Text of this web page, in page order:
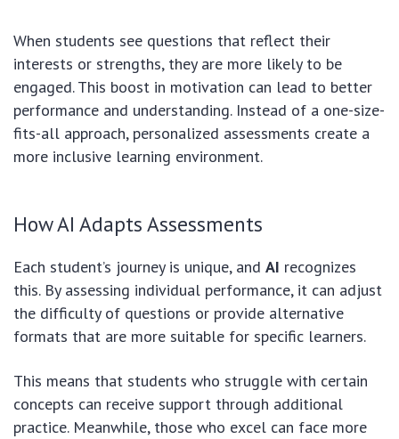
When students see questions that reflect their
interests or strengths, they are more likely to be
engaged. This boost in motivation can lead to better
performance and understanding. Instead of a one-size-
fits-all approach, personalized assessments create a
more inclusive learning environment.
How AI Adapts Assessments
Each student’s journey is unique, and AI recognizes
this. By assessing individual performance, it can adjust
the difficulty of questions or provide alternative
formats that are more suitable for specific learners.
This means that students who struggle with certain
concepts can receive support through additional
practice. Meanwhile, those who excel can face more